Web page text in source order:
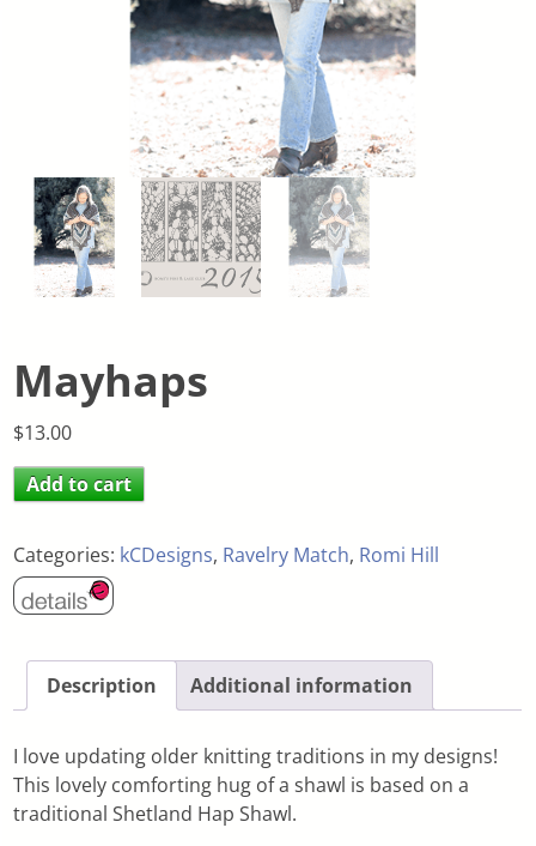
Mayhaps
$13.00
Add to cart
Categories: kCDesigns, Ravelry Match, Romi Hill
Description Additional information
I love updating older knitting traditions in my designs!
This lovely comforting hug of a shawl is based on a
traditional Shetland Hap Shawl.